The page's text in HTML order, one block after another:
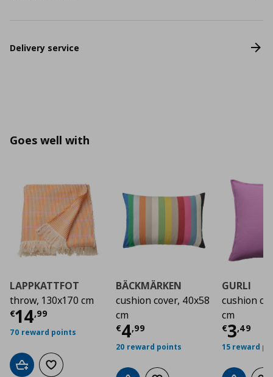
Delivery service
Goes well with
LAPPKATTFOT
throw, 130x170 cm
€14,99
Current price€ 14,99
70 reward points
Add to cartAdd to wishlist
BÄCKMÄRKEN
cushion cover, 40x58
cm
€4,99
Current price€
20 reward points
GURLI
cushion
cm
€3,49
15 reward